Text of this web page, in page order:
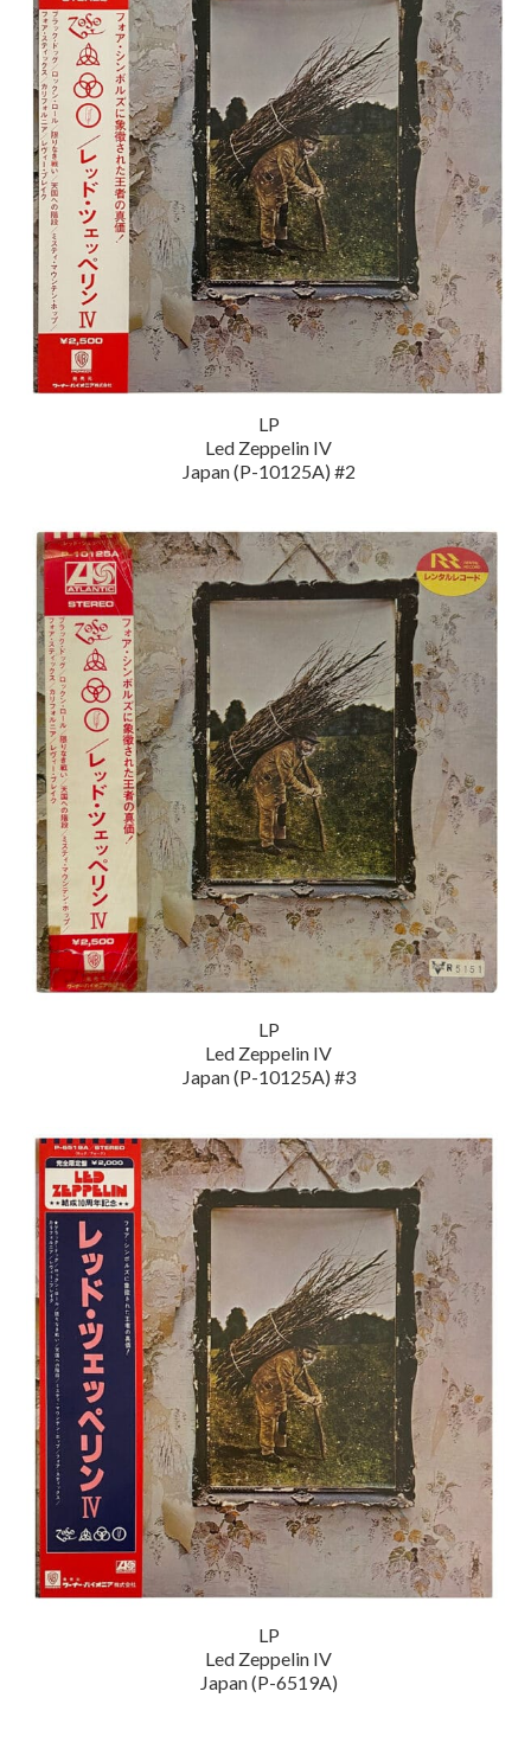
LP
Led Zeppelin IV
Japan (P-10125A) #2
LP
Led Zeppelin IV
Japan (P-10125A) #3
LP
Led Zeppelin IV
Japan (P-6519A)